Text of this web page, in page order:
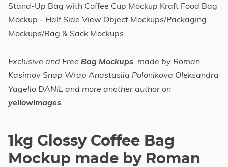
Stand-Up Bag with Coffee Cup Mockup Kraft Food Bag
Mockup - Half Side View Object Mockups/Packaging
Mockups/Bag & Sack Mockups
Exclusive and Free Bag Mockups, made by Roman
Kasimov Snap Wrap Anastasiia Polonikova Oleksandra
Yagello DANIL and more another author on
yellowimages
1kg Glossy Coffee Bag
Mockup made by Roman